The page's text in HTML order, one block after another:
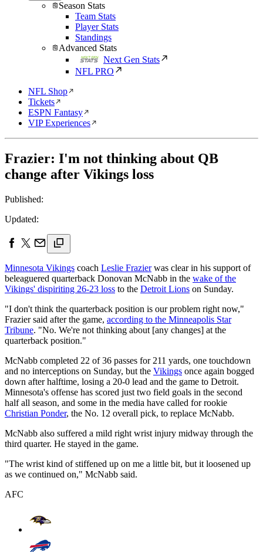
Season Stats
Team Stats
Player Stats
Standings
Advanced Stats
Next Gen Stats
NFL PRO
NFL Shop
Tickets
ESPN Fantasy
VIP Experiences
Frazier: I'm not thinking about QB
change after Vikings loss
Published:
Updated:
Minnesota Vikings coach Leslie Frazierwas clear in his support of
beleaguered quarterback Donovan McNabb in the wake of the
Vikings' dispiriting 26-23 loss to the Detroit Lions on Sunday.
"I don't think the quarterback position is our problem right now,"
Frazier said after the game, according to the Minneapolis Star
Tribune. "No. We're not thinking about [any changes] at the
quarterback position."
McNabb completed 22 of 36 passes for 211 yards, one touchdown
and no interceptions on Sunday, but the Vikings once again bogged
down after halftime, losing a 20-0 lead and the game to Detroit.
Minnesota's offense has scored just two field goals in the second
half all season, and some in the media have called for rookie
Christian Ponder, the No. 12 overall pick, to replace McNabb.
McNabb also suffered a mild right wrist injury midway through the
third quarter. He stayed in the game.
"The wrist kind of stiffened up on me a little bit, but it loosened up
as we continued on," McNabb said.
AFC